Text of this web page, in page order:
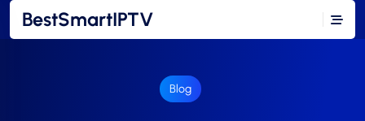
BestSmartIPTV
Blog